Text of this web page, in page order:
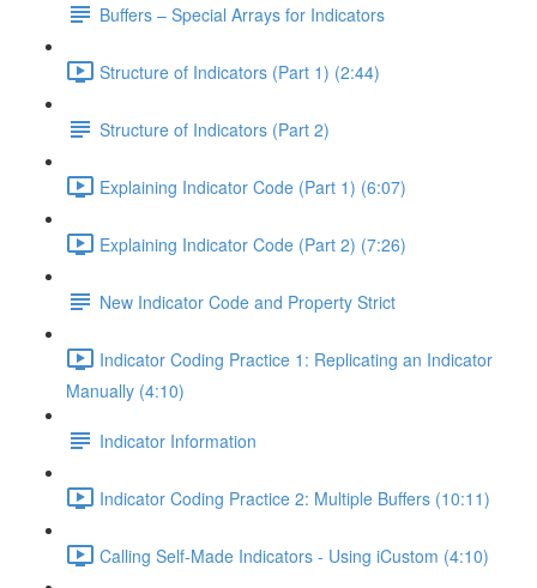
Buffers – Special Arrays for Indicators
Structure of Indicators (Part 1) (2:44)
Structure of Indicators (Part 2)
Explaining Indicator Code (Part 1) (6:07)
Explaining Indicator Code (Part 2) (7:26)
New Indicator Code and Property Strict
Indicator Coding Practice 1: Replicating an Indicator
Manually (4:10)
Indicator Information
Indicator Coding Practice 2: Multiple Buffers (10:11)
Calling Self-Made Indicators - Using iCustom (4:10)